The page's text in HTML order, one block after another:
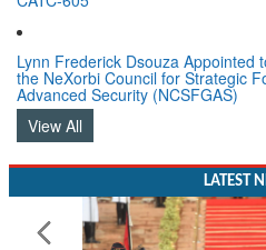
Lynn Frederick Dsouza Appointed
the NeXorbi Council for Strategic
Advanced Security (NCSFGAS)
View All
LATEST